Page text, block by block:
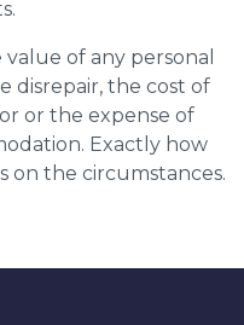
of any personal
disrepair, the cost of
or the expense of
Exactly how
on the circumstances.